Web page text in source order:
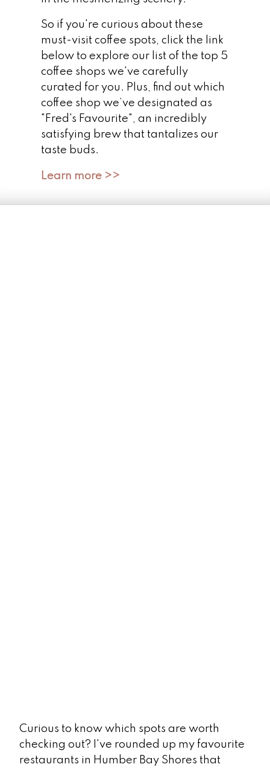
So if you're curious about these
must-visit coffee spots, click the link
below to explore our list of the top 5
coffee shops we've carefully
curated for you. Plus, find out which
coffee shop we’ve designated as
"Fred's Favourite", an incredibly
satisfying brew that tantalizes our
taste buds.
Learn more >>
Curious to know which spots are worth
checking out? I've rounded up my favourite
restaurants in Humber Bay Shores that